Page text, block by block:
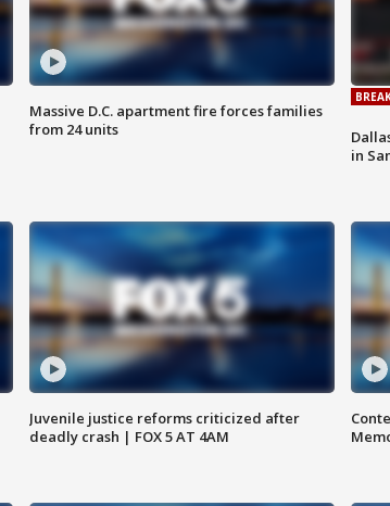
Massive D.C. apartment fire forces families
from 24 units
in
Juvenile justice reforms criticized after
deadly crash | FOX 5 AT 4AM